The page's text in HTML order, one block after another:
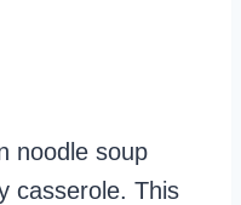
noodle soup
casserole. This